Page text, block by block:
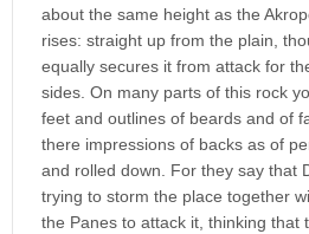
about the same height as the
rises: straight up from the plain,
equally secures it from attack for
sides. On many parts of this rock
feet and outlines of beards and of
there impressions of backs as of
and rolled down. For they say that
trying to storm the place together
the Panes to attack it, thinking that